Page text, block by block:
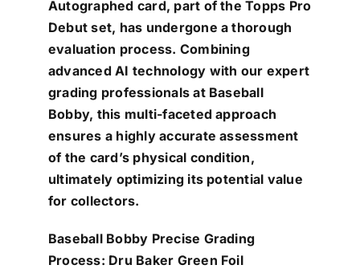
Autographed card, part of the Topps Pro
Debut set, has undergone a thorough
evaluation process. Combining
advanced AI technology with our expert
grading professionals at Baseball
Bobby, this multi-faceted approach
ensures a highly accurate assessment
of the card’s physical condition,
ultimately optimizing its potential value
for collectors.
Baseball Bobby Precise Grading
Process: Dru Baker Green Foil